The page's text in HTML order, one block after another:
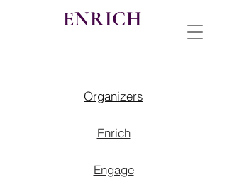
ENRICH
Organizers
Enrich
Engage